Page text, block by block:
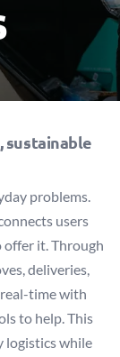
sustainable
problems.
users
it. Through
deliveries,
real-time with
to help. This
logistics while